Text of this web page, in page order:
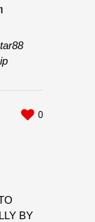
0
BY